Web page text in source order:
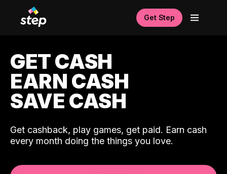
Get Step
GET CASH
EARN CASH
SAVE CASH
Get cashback, play games, get paid. Earn cash
every month doing the things you love.